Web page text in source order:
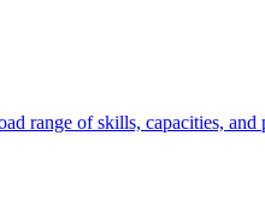
range of skills, capacities,